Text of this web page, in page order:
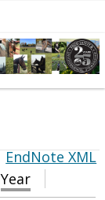
EndNote XML
Year